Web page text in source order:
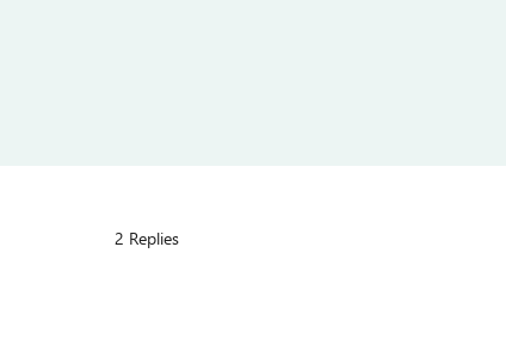
2 Replies